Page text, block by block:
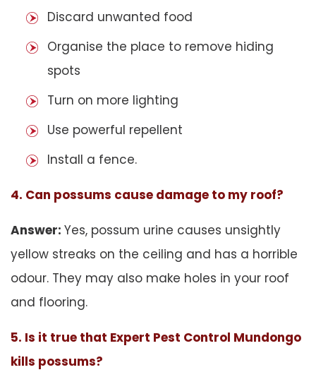
Discard unwanted food
Organise the place to remove hiding
spots
Turn on more lighting
Use powerful repellent
Install a fence.
4. Can possums cause damage to my roof?
Answer: Yes, possum urine causes unsightly
yellow streaks on the ceiling and has a horrible
odour. They may also make holes in your roof
and flooring.
5. Is it true that Expert Pest Control Mundongo
kills possums?